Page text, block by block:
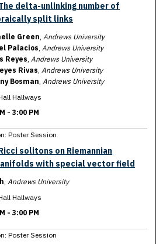
delta-unlinking number of
split links
Green,Andrews University
Palacios,Andrews University
Reyes,Andrews University
Rivas,Andrews University
Bosman,Andrews University
Hallways
-3:00 PM
Poster Session
solitons on Riemannian
with special vector field
,Andrews University
Hallways
-3:00 PM
Poster Session